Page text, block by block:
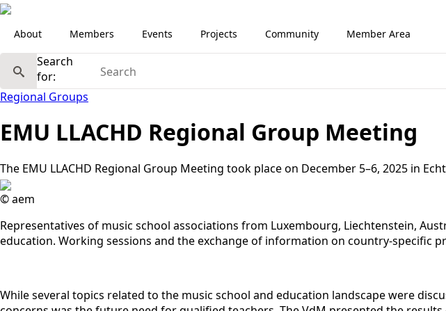
About Members Events Projects Community Member Area
Search
for:
Regional Groups
EMU LLACHD Regional Group Meeting
The EMU LLACHD Regional Group Meeting took place on December 5–6, 2025 in
© aem
Representatives of music school associations from Luxembourg, Liechtenstein,
education. Working sessions and the exchange of information on country-specific
While several topics related to the music school and education landscape were